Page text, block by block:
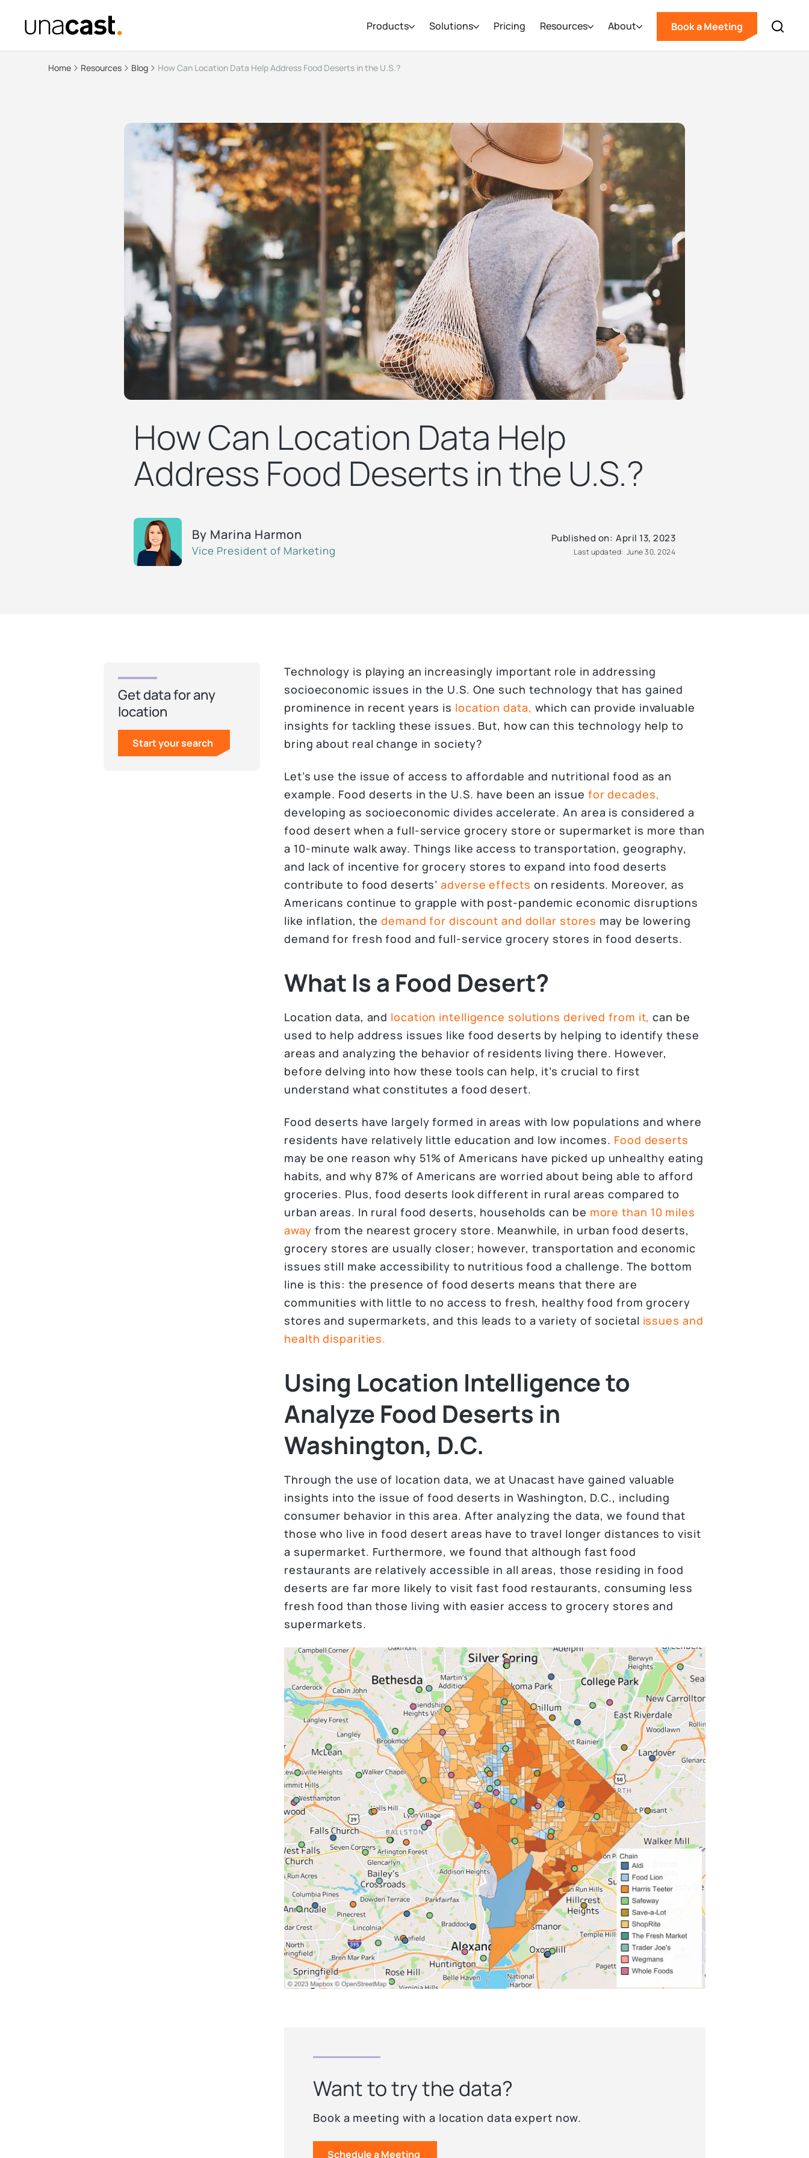
Products Solutions Pricing Resources About Book a Meeting
Home Resources Blog How Can Location Data Help Address Food Deserts in the U.S.?
How Can Location Data Help
Address Food Deserts in the U.S.?
By Marina Harmon
Vice President of Marketing
Published on: April 13, 2023
Last updated: June 30, 2024
Get data for any
location
Start your search
Technology is playing an increasingly important role in addressing
socioeconomic issues in the U.S. One such technology that has gained
prominence in recent years is location data, which can provide invaluable
insights for tackling these issues. But, how can this technology help to
bring about real change in society?
Let’s use the issue of access to affordable and nutritional food as an
example. Food deserts in the U.S. have been an issue for decades,
developing as socioeconomic divides accelerate. An area is considered a
food desert when a full-service grocery store or supermarket is more than
a 10-minute walk away. Things like access to transportation, geography,
and lack of incentive for grocery stores to expand into food deserts
contribute to food deserts’adverse effects on residents. Moreover, as
Americans continue to grapple with post-pandemic economic disruptions
like inflation, the demand for discount and dollar stores may be lowering
demand for fresh food and full-service grocery stores in food deserts.
What Is a Food Desert?
Location data, and location intelligence solutions derived from it, can be
used to help address issues like food deserts by helping to identify these
areas and analyzing the behavior of residents living there. However,
before delving into how these tools can help, it’s crucial to first
understand what constitutes a food desert.
Food deserts have largely formed in areas with low populations and where
residents have relatively little education and low incomes. Food deserts
may be one reason why 51% of Americans have picked up unhealthy eating
habits, and why 87% of Americans are worried about being able to afford
groceries. Plus, food deserts look different in rural areas compared to
urban areas. In rural food deserts, households can be more than 10 miles
away from the nearest grocery store. Meanwhile, in urban food deserts,
grocery stores are usually closer; however, transportation and economic
issues still make accessibility to nutritious food a challenge. The bottom
line is this: the presence of food deserts means that there are
communities with little to no access to fresh, healthy food from grocery
stores and supermarkets, and this leads to a variety of societal issues and
health disparities.
Using Location Intelligence to
Analyze Food Deserts in
Washington, D.C.
Through the use of location data, we at Unacast have gained valuable
insights into the issue of food deserts in Washington, D.C., including
consumer behavior in this area. After analyzing the data, we found that
those who live in food desert areas have to travel longer distances to visit
a supermarket. Furthermore, we found that although fast food
restaurants are relatively accessible in all areas, those residing in food
deserts are far more likely to visit fast food restaurants, consuming less
fresh food than those living with easier access to grocery stores and
supermarkets.
Want to try the data?
Book a meeting with a location data expert now.
Schedule a Meeting